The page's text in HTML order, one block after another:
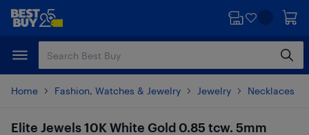
Skip
content
Skip
Home Fashion, Watches & Jewelry Jewelry Necklaces
Elite Jewels 10K White Gold 0.85 tcw. 5mm